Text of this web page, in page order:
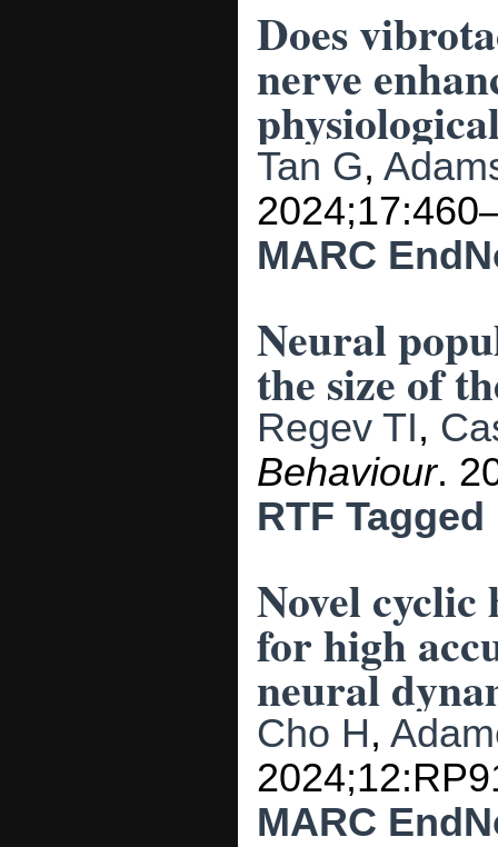
Does
nerve
Tan G,
MARC
Neural
the size of
Regev TI,
Behaviour.
RTF Tagged
Novel cyclic
for high
neural
Cho H,
MARC